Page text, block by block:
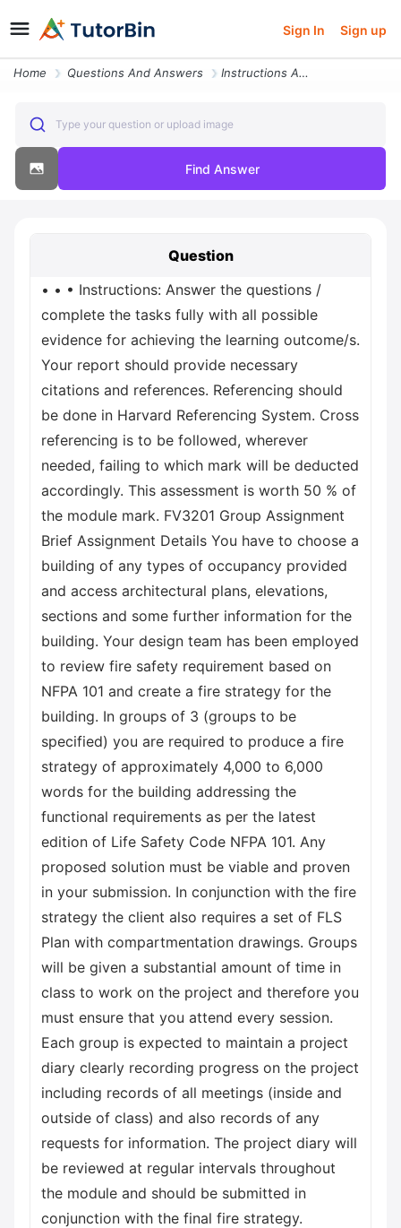
Sign In Sign up
Home Questions And Answers Instructions Answer The Questions Complete The Tasks Fully With All Po
Type your question or upload image
Find Answer
Question
• • • Instructions: Answer the questions /
complete the tasks fully with all possible
evidence for achieving the learning outcome/s.
Your report should provide necessary
citations and references. Referencing should
be done in Harvard Referencing System. Cross
referencing is to be followed, wherever
needed, failing to which mark will be deducted
accordingly. This assessment is worth 50 % of
the module mark. FV3201 Group Assignment
Brief Assignment Details You have to choose a
building of any types of occupancy provided
and access architectural plans, elevations,
sections and some further information for the
building. Your design team has been employed
to review fire safety requirement based on
NFPA 101 and create a fire strategy for the
building. In groups of 3 (groups to be
specified) you are required to produce a fire
strategy of approximately 4,000 to 6,000
words for the building addressing the
functional requirements as per the latest
edition of Life Safety Code NFPA 101. Any
proposed solution must be viable and proven
in your submission. In conjunction with the fire
strategy the client also requires a set of FLS
Plan with compartmentation drawings. Groups
will be given a substantial amount of time in
class to work on the project and therefore you
must ensure that you attend every session.
Each group is expected to maintain a project
diary clearly recording progress on the project
including records of all meetings (inside and
outside of class) and also records of any
requests for information. The project diary will
be reviewed at regular intervals throughout
the module and should be submitted in
conjunction with the final fire strategy.